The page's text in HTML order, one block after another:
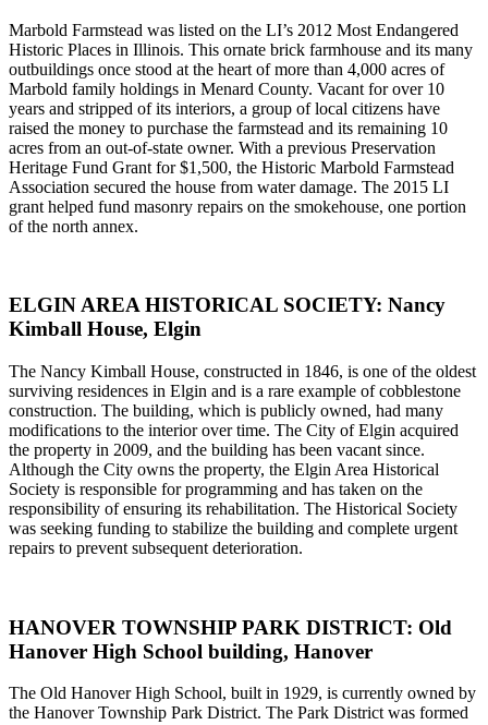
Marbold Farmstead was listed on the LI’s 2012 Most Endangered
Historic Places in Illinois. This ornate brick farmhouse and its many
outbuildings once stood at the heart of more than 4,000 acres of
Marbold family holdings in Menard County. Vacant for over 10
years and stripped of its interiors, a group of local citizens have
raised the money to purchase the farmstead and its remaining 10
acres from an out-of-state owner. With a previous Preservation
Heritage Fund Grant for $1,500, the Historic Marbold Farmstead
Association secured the house from water damage. The 2015 LI
grant helped fund masonry repairs on the smokehouse, one portion
of the north annex.
ELGIN AREA HISTORICAL SOCIETY: Nancy
Kimball House, Elgin
The Nancy Kimball House, constructed in 1846, is one of the oldest
surviving residences in Elgin and is a rare example of cobblestone
construction. The building, which is publicly owned, had many
modifications to the interior over time. The City of Elgin acquired
the property in 2009, and the building has been vacant since.
Although the City owns the property, the Elgin Area Historical
Society is responsible for programming and has taken on the
responsibility of ensuring its rehabilitation. The Historical Society
was seeking funding to stabilize the building and complete urgent
repairs to prevent subsequent deterioration.
HANOVER TOWNSHIP PARK DISTRICT: Old
Hanover High School building, Hanover
The Old Hanover High School, built in 1929, is currently owned by
the Hanover Township Park District. The Park District was formed